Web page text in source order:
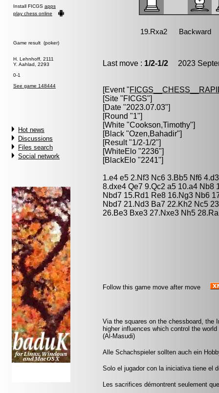
Install FICGS apps
play chess online
Game result (poker)
H. Lehnhoff, 2111
Y. Aahlad, 2293
0-1
See game 148444
Hot news
Discussions
Files search
Social network
Last move : 1/2-1/2 2023
[Event "
[Site "FICGS"]
[Date "2023.07.03"]
[Round "1"]
[White "Cookson,Timothy"]
[Black "Ozen,Bahadir"]
[Result "1/2-1/2"]
[WhiteElo "2236"]
[BlackElo "2241"]
1.e4 e5 2.Nf3 Nc6 3.Bb5 Nf6
8.dxe4 Qe7 9.Qc2 a5 10.a4 Nb8
Nbd7 15.Rd1 Re8 16.Ng3 Nb6
Nbd7 21.Nd3 Ba7 22.Kh2 Nc5
26.Be3 Bxe3 27.Nxe3 Nh5
Follow this game move after move
Via the squares on the chessboard, the
higher influences which control the
(Al-Masudi)
Alle Schachspieler sollten auch ein
Solo el jugador con la iniciativa tiene el
Les sacrifices démontrent seulement